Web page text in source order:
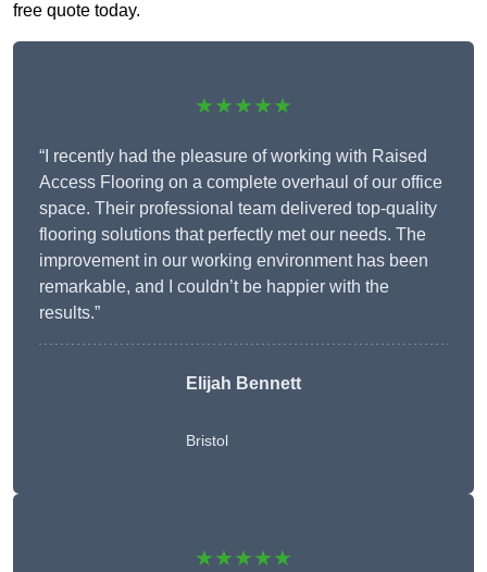
free quote today.
★★★★★
“I recently had the pleasure of working with Raised
Access Flooring on a complete overhaul of our office
space. Their professional team delivered top-quality
flooring solutions that perfectly met our needs. The
improvement in our working environment has been
remarkable, and I couldn’t be happier with the
results.”
Elijah Bennett
Bristol
★★★★★